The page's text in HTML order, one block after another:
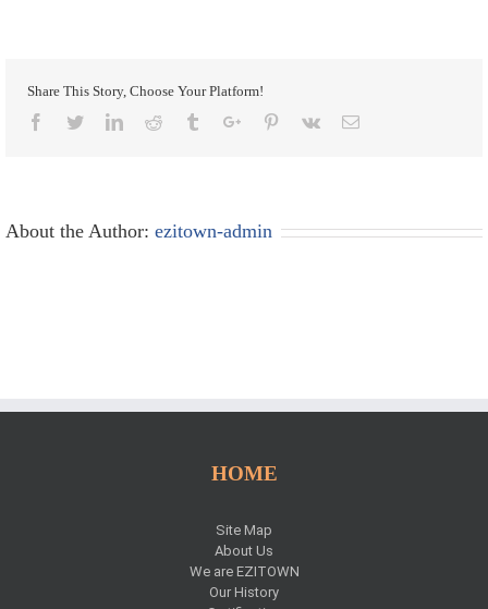
Share This Story, Choose Your Platform!
Facebook
TwitterLinkedinReddit TumblrGoogle+Pinterest
Vk Email
About the Author: ezitown-admin
HOME
Site Map
About Us
We are EZITOWN
Our History